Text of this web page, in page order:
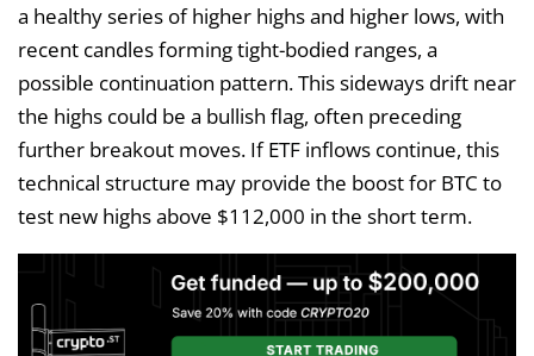
a healthy series of higher highs and higher lows, with
recent candles forming tight-bodied ranges, a
possible continuation pattern. This sideways drift near
the highs could be a bullish flag, often preceding
further breakout moves. If ETF inflows continue, this
technical structure may provide the boost for BTC to
test new highs above $112,000 in the short term.